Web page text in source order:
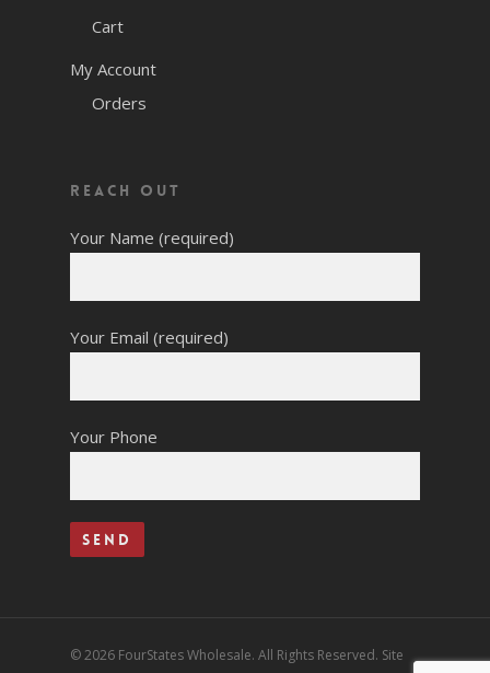
Cart
My Account
Orders
Reach Out
Your Name (required)
Your Email (required)
Your Phone
© 2026 FourStates Wholesale. All Rights Reserved. Site